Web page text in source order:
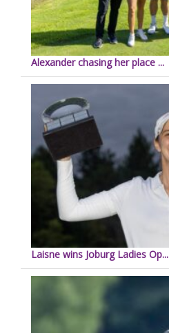
Alexander chasing her place ...
Laisne wins Joburg Ladies Op...